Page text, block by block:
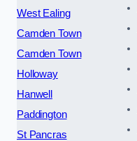
West Ealing
Camden Town
Camden Town
Holloway
Hanwell
Paddington
St Pancras